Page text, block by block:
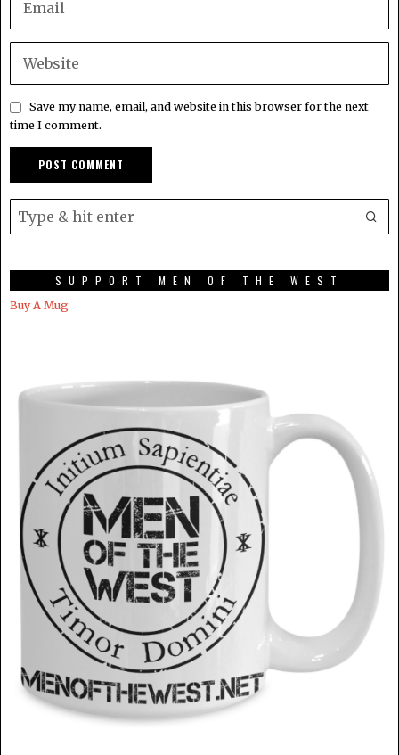
Save my name, email, and website in this browser for the next
time I comment.
SUPPORT MEN OF THE WEST
Buy A Mug